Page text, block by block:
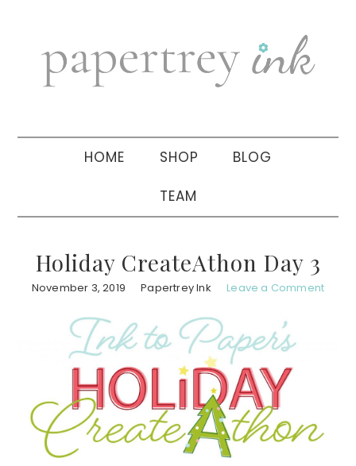
navigation
sidebar
HOME SHOP BLOG
TEAM
Holiday CreateAthon Day 3
November 3, 2019 Papertrey Ink Leave a Comment